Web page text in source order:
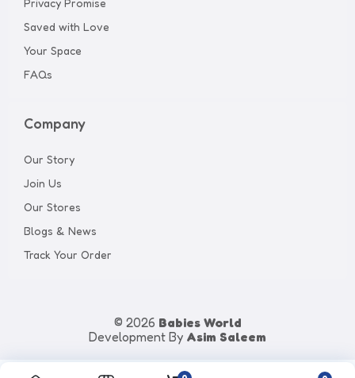
Privacy Promise
Saved with Love
Your Space
FAQs
Company
Our Story
Join Us
Our Stores
Blogs & News
Track Your Order
© 2026 Babies World
Development By Asim Saleem